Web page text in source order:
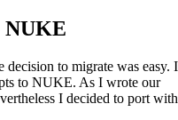
NUKE
decision to migrate was easy. I
to NUKE. As I wrote our
I decided to port with